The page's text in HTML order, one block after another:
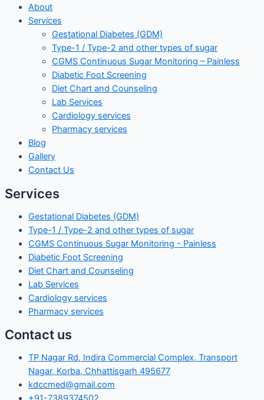
About
Services
Gestational Diabetes (GDM)
Type-1 / Type-2 and other types of sugar
CGMS Continuous Sugar Monitoring – Painless
Diabetic Foot Screening
Diet Chart and Counseling
Lab Services
Cardiology services
Pharmacy services
Blog
Gallery
Contact Us
Services
Gestational Diabetes (GDM)
Type-1 / Type-2 and other types of sugar
CGMS Continuous Sugar Monitoring - Painless
Diabetic Foot Screening
Diet Chart and Counseling
Lab Services
Cardiology services
Pharmacy services
Contact us
TP Nagar Rd, Indira Commercial Complex, Transport
Nagar, Korba, Chhattisgarh 495677
kdccmed@gmail.com